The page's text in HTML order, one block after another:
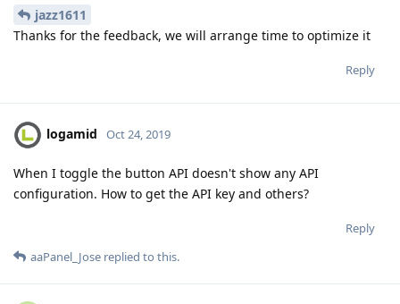
jazz1611
Thanks for the feedback, we will arrange time to optimize it
Reply
logamid Oct 24, 2019
When I toggle the button API doesn't show any API
configuration. How to get the API key and others?
Reply
aaPanel_Jose replied to this.